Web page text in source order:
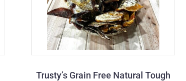
Trusty’s Grain Free Natural Tough